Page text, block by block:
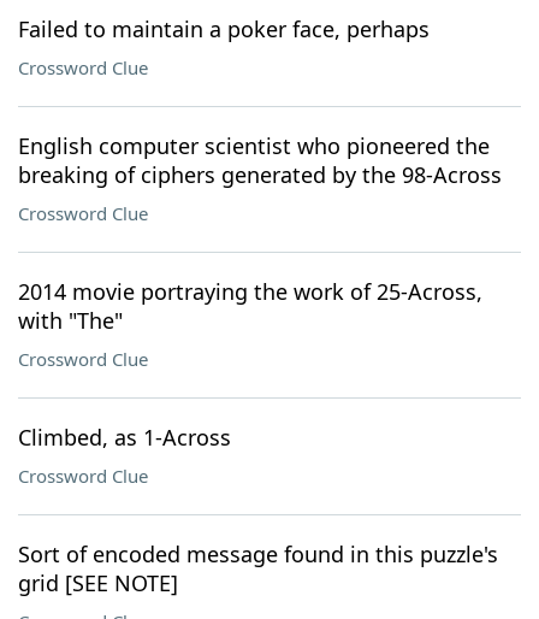
Failed to maintain a poker face, perhaps
Crossword Clue
English computer scientist who pioneered the
breaking of ciphers generated by the 98-Across
Crossword Clue
2014 movie portraying the work of 25-Across,
with "The"
Crossword Clue
Climbed, as 1-Across
Crossword Clue
Sort of encoded message found in this puzzle's
grid [SEE NOTE]